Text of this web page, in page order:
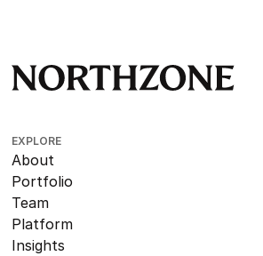
EXPLORE
About
Portfolio
Team
Platform
Insights